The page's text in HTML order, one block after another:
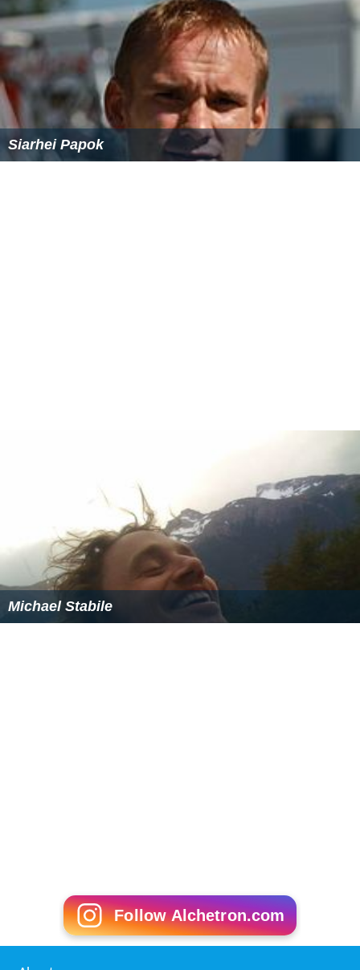
Siarhei Papok
Michael Stabile
Follow Alchetron.com